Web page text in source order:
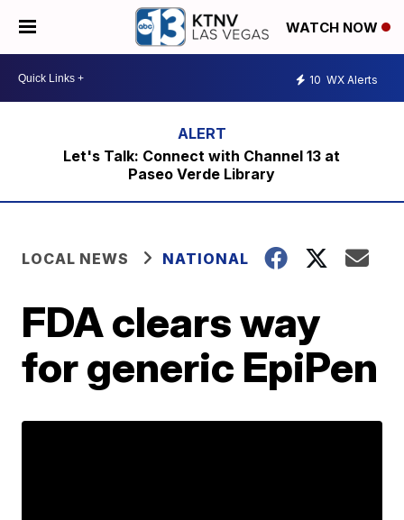
WATCH NOW
10 WX Alerts
Let's Talk: Connect with Channel 13 at
Paseo Verde Library
LOCAL NEWS NATIONAL
FDA clears way
for generic EpiPen